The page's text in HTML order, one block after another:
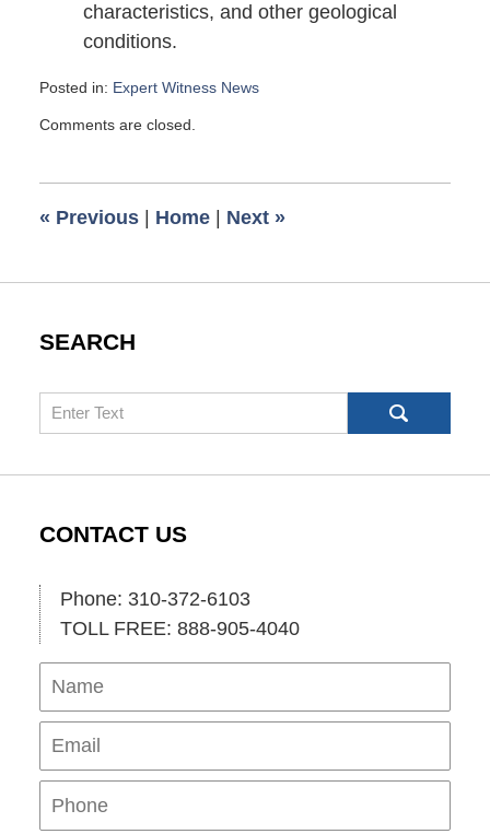
characteristics, and other geological
conditions.
Posted in: Expert Witness News
May
am
Comments are closed.
« Previous | Home | Next »
SEARCH
Search
CONTACT US
Phone: 310-372-6103
TOLL FREE: 888-905-4040
Name